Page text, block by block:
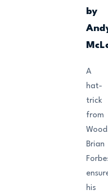
by
A
hat-
trick
from
Brian
his